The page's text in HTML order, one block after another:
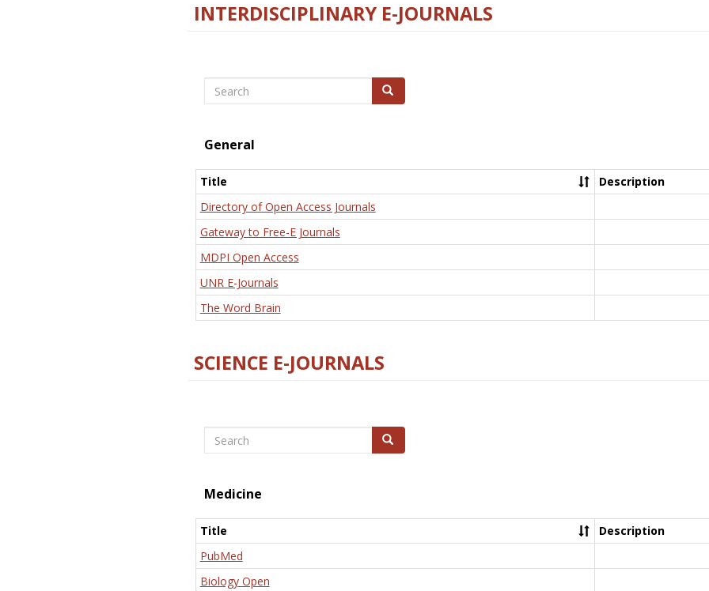
INTERDISCIPLINARY E-JOURNALS
Search Search
General
Title
Description
Directory of Open Access Journals
Gateway to Free-E Journals
MDPI Open Access
UNR E-Journals
The Word Brain
SCIENCE E-JOURNALS
Search Search
Medicine
Title
Description
PubMed
Biology Open